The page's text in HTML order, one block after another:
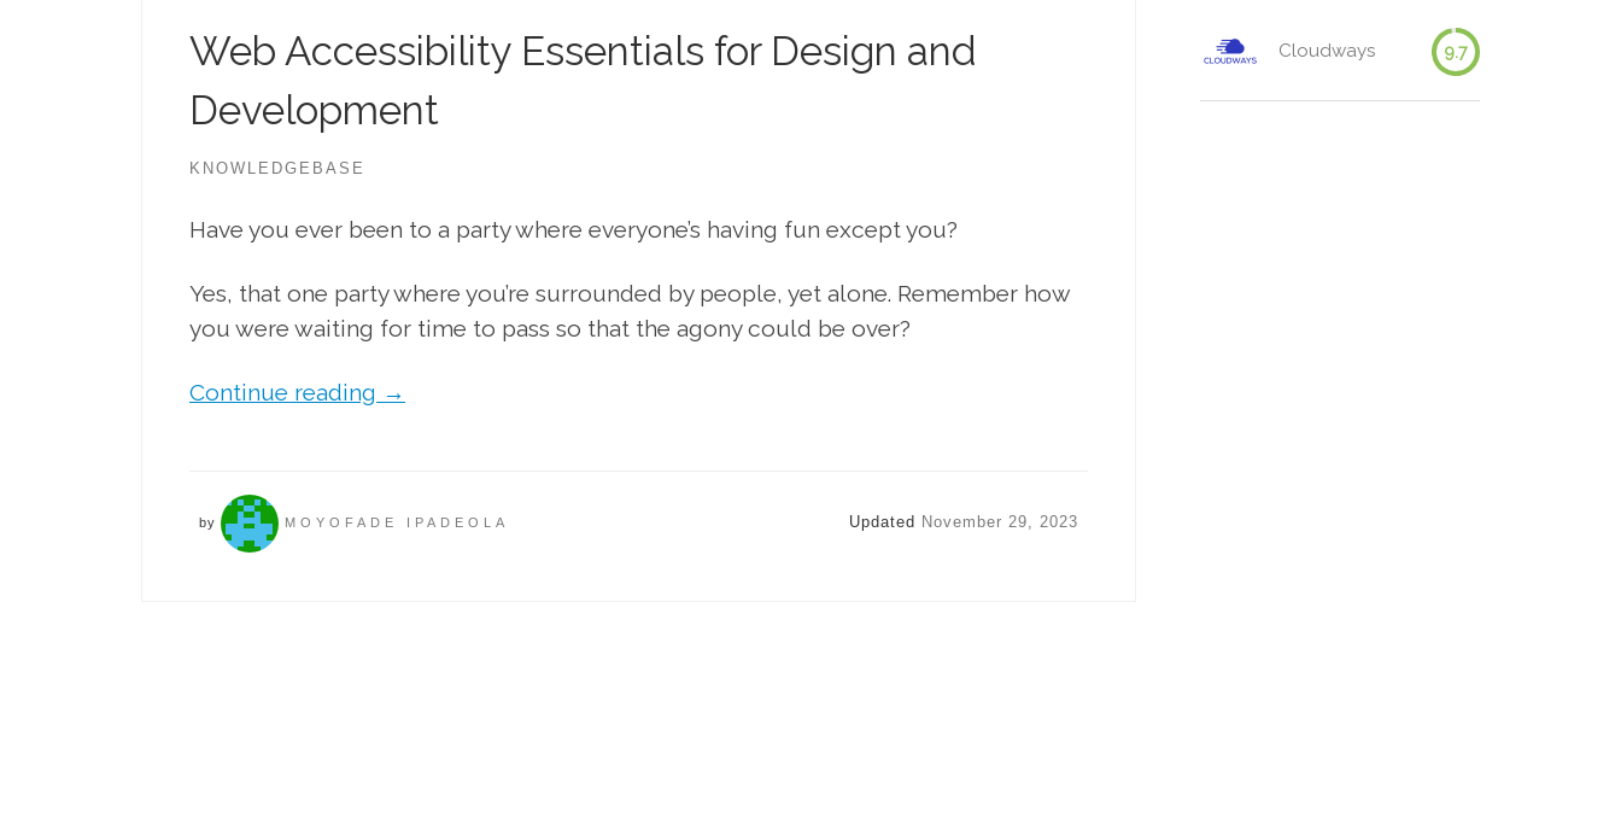
Web Accessibility Essentials for Design and
Development
KNOWLEDGEBASE
Have you ever been to a party where everyone’s having fun except you?
Yes, that one party where you’re surrounded by people, yet alone. Remember how
you were waiting for time to pass so that the agony could be over?
Continue reading →
by MOYOFADE IPADEOLA Updated November 29, 2023
Cloudways 9.7